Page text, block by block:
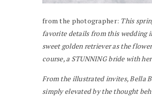
from the photographer: This
favorite details from this wedding
sweet golden retriever as the
course, a STUNNING bride with
From the illustrated invites, Bella
simply elevated by the thought